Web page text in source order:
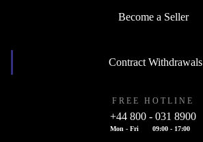
Become a Seller
Contract Withdrawals
FREE HOTLINE
+44 800 - 031 8900
Mon - Fri 09:00 - 17:00